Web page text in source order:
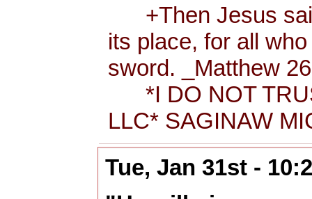
+Then Jesus
its place, for all
sword. _Matthew
*I DO NOT
LLC* SAGINAW
Tue, Jan 31st -